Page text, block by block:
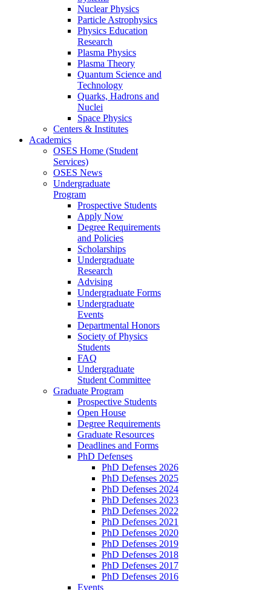
Nuclear Physics
Particle Astrophysics
Physics Education
Research
Plasma Physics
Plasma Theory
Quantum Science and
Technology
Quarks, Hadrons and
Nuclei
Space Physics
Centers & Institutes
Academics
OSES Home (Student
Services)
OSES News
Undergraduate
Program
Prospective Students
Apply Now
Degree Requirements
and Policies
Scholarships
Undergraduate
Research
Advising
Undergraduate Forms
Undergraduate
Events
Departmental Honors
Society of Physics
Students
FAQ
Undergraduate
Student Committee
Graduate Program
Prospective Students
Open House
Degree Requirements
Graduate Resources
Deadlines and Forms
PhD Defenses
PhD Defenses 2026
PhD Defenses 2025
PhD Defenses 2024
PhD Defenses 2023
PhD Defenses 2022
PhD Defenses 2021
PhD Defenses 2020
PhD Defenses 2019
PhD Defenses 2018
PhD Defenses 2017
PhD Defenses 2016
Events